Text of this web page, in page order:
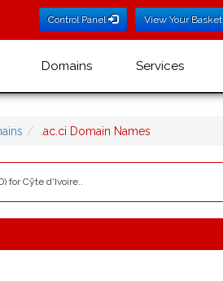
Control Panel View Your Basket
Domains Services
.ac.ci Domain Names
for Cȳte d'Ivoire..